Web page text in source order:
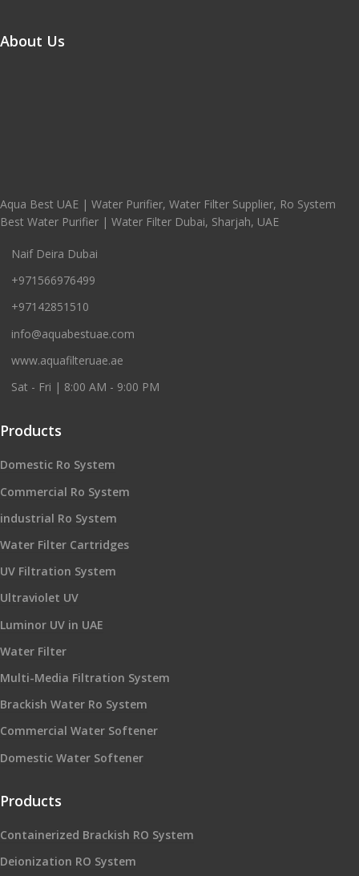
About Us
Aqua Best UAE | Water Purifier, Water Filter Supplier, Ro System
Best Water Purifier | Water Filter Dubai, Sharjah, UAE
Naif Deira Dubai
+971566976499
+97142851510
info@aquabestuae.com
www.aquafilteruae.ae
Sat - Fri | 8:00 AM - 9:00 PM
Products
Domestic Ro System
Commercial Ro System
industrial Ro System
Water Filter Cartridges
UV Filtration System
Ultraviolet UV
Luminor UV in UAE
Water Filter
Multi-Media Filtration System
Brackish Water Ro System
Commercial Water Softener
Domestic Water Softener
Products
Containerized Brackish RO System
Deionization RO System